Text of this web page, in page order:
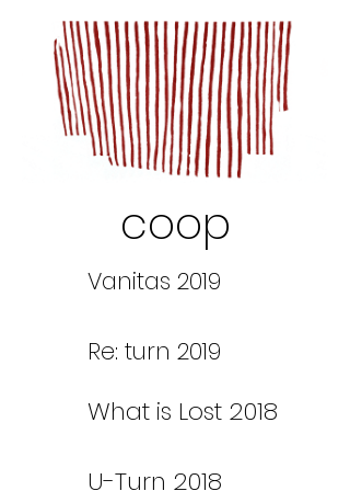
coop
Vanitas 2019
Re: turn 2019
What is Lost 2018
U-Turn 2018